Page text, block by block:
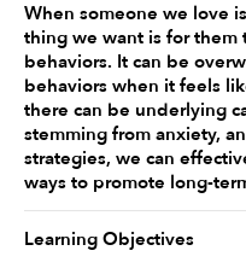
When someone we love
thing we want is for
behaviors. It can be
behaviors when it feels
there can be underlying
stemming from anxiety,
strategies, we can
ways to promote long-
Learning Objectives